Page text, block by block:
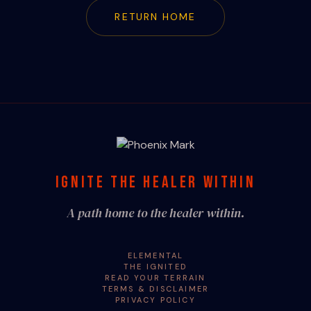
RETURN HOME
IGNITE THE HEALER WITHIN
A path home to the healer within.
ELEMENTAL
THE IGNITED
READ YOUR TERRAIN
TERMS & DISCLAIMER
PRIVACY POLICY